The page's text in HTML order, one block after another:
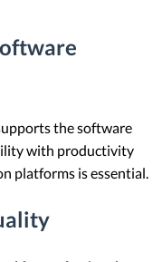
the software
with productivity
platforms is essential.